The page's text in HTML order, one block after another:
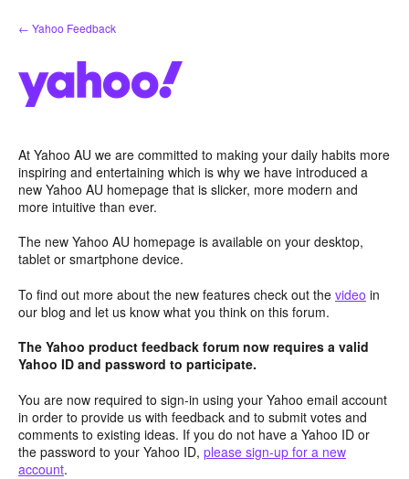
Skip
to
← Yahoo Feedback
At Yahoo AU we are committed to making your daily habits more
inspiring and entertaining which is why we have introduced a
new Yahoo AU homepage that is slicker, more modern and
more intuitive than ever.
The new Yahoo AU homepage is available on your desktop,
tablet or smartphone device.
To find out more about the new features check out the video in
our blog and let us know what you think on this forum.
The Yahoo product feedback forum now requires a valid
Yahoo ID and password to participate.
You are now required to sign-in using your Yahoo email account
in order to provide us with feedback and to submit votes and
comments to existing ideas. If you do not have a Yahoo ID or
the password to your Yahoo ID, please sign-up for a new
account.